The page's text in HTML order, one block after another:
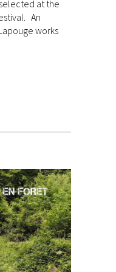
at the
An
works